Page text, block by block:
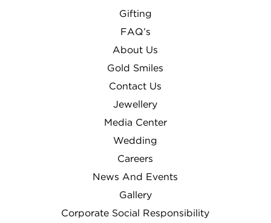
Gifting
FAQ’s
About Us
Gold Smiles
Contact Us
Jewellery
Media Center
Wedding
Careers
News And Events
Gallery
Corporate Social Responsibility